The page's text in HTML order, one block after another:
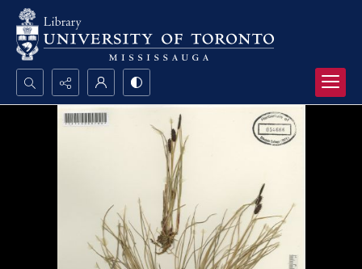
Search...